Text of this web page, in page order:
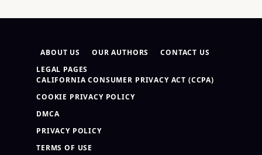
ABOUT US OUR AUTHORS
CONTACT US
LEGAL PAGES
CALIFORNIA CONSUMER PRIVACY ACT (CCPA)
COOKIE PRIVACY POLICY
DMCA
PRIVACY POLICY
TERMS OF USE